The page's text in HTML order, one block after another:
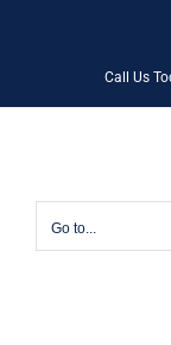
Call Us
Go to...